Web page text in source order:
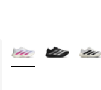
More Colors Available